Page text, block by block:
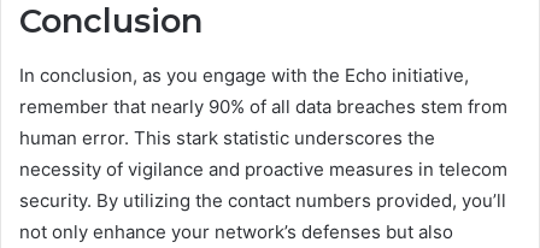
Conclusion
In conclusion, as you engage with the Echo initiative,
remember that nearly 90% of all data breaches stem from
human error. This stark statistic underscores the
necessity of vigilance and proactive measures in telecom
security. By utilizing the contact numbers provided, you’ll
not only enhance your network’s defenses but also